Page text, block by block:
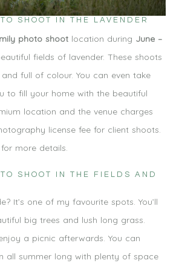
SHOOT IN THE LAVENDER
photo shoot location during June –
fields of lavender. These shoots
full of colour. You can even take
to fill your home with the beautiful
location and the venue charges
license fee for client shoots.
for more details.
SHOOT IN THE FIELDS AND
It’s one of my favourite spots. You’ll
big trees and lush long grass.
a picnic afterwards. You can
all summer long with plenty of space